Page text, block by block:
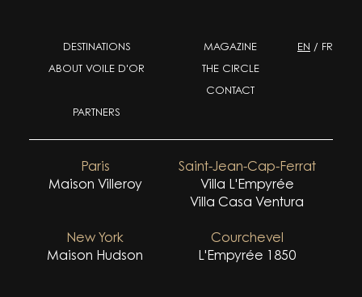
DESTINATIONS
MAGAZINE
ABOUT VOILE D'OR
THE CIRCLE
CONTACT
PARTNERS
EN / FR
Paris
Maison Villeroy
New York
Maison Hudson
Saint-Jean-Cap-Ferrat
Villa L'Empyrée
Villa Casa Ventura
Courchevel
L'Empyrée 1850